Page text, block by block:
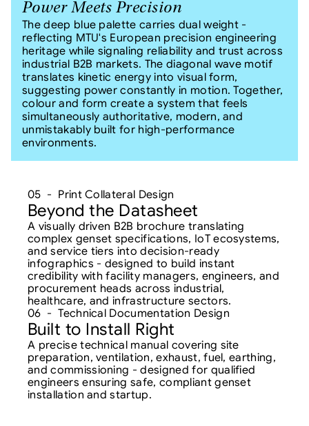
Power Meets Precision
The deep blue palette carries dual weight -
reflecting MTU's European precision engineering
heritage while signaling reliability and trust across
industrial B2B markets. The diagonal wave motif
translates kinetic energy into visual form,
suggesting power constantly in motion. Together,
colour and form create a system that feels
simultaneously authoritative, modern, and
unmistakably built for high-performance
environments.
05  -  Print Collateral Design
Beyond the Datasheet
A visually driven B2B brochure translating
complex genset specifications, IoT ecosystems,
and service tiers into decision-ready
infographics - designed to build instant
credibility with facility managers, engineers, and
procurement heads across industrial,
healthcare, and infrastructure sectors.
06  -  Technical Documentation Design
Built to Install Right
A precise technical manual covering site
preparation, ventilation, exhaust, fuel, earthing,
and commissioning - designed for qualified
engineers ensuring safe, compliant genset
installation and startup.